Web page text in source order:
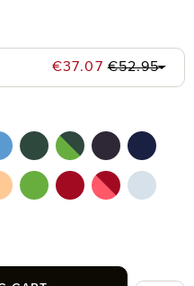
Sale price:
€37.07 Regular
€52.95
cornflower (410)
cypress (665)
cypress/peridot
dark grey
deep
peach fuzz (163)
peridot (658)
ruby (075)ruby/coral
silver